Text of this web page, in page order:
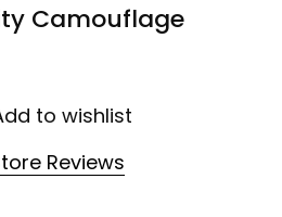
Camouflage
to wishlist
Reviews